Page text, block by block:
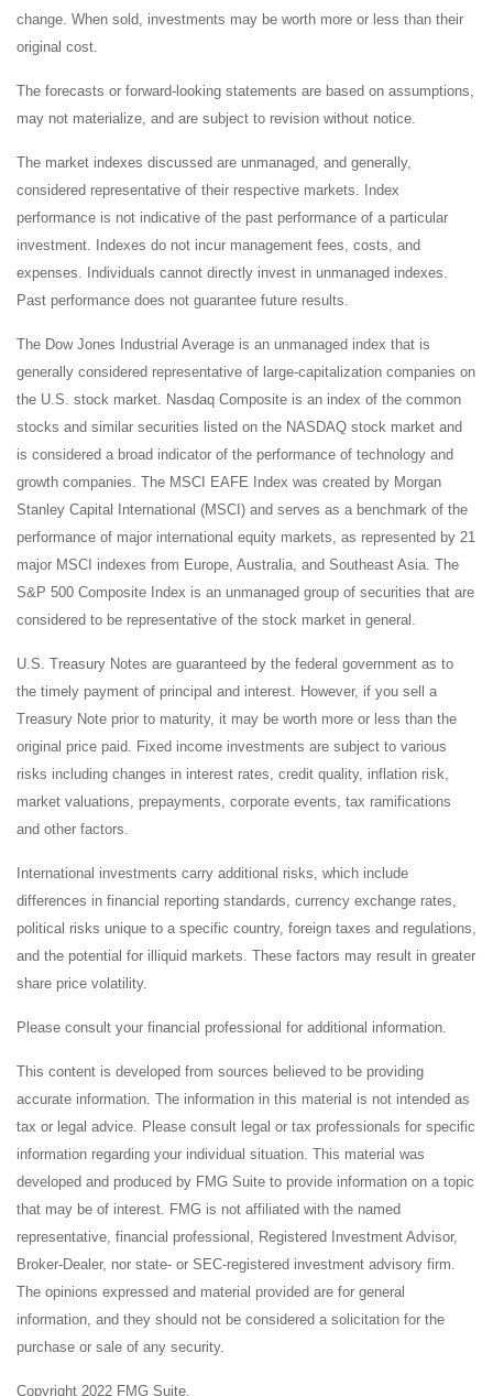
change. When sold, investments may be worth more or less than their
original cost.
The forecasts or forward-looking statements are based on assumptions,
may not materialize, and are subject to revision without notice.
The market indexes discussed are unmanaged, and generally,
considered representative of their respective markets. Index
performance is not indicative of the past performance of a particular
investment. Indexes do not incur management fees, costs, and
expenses. Individuals cannot directly invest in unmanaged indexes.
Past performance does not guarantee future results.
The Dow Jones Industrial Average is an unmanaged index that is
generally considered representative of large-capitalization companies on
the U.S. stock market. Nasdaq Composite is an index of the common
stocks and similar securities listed on the NASDAQ stock market and
is considered a broad indicator of the performance of technology and
growth companies. The MSCI EAFE Index was created by Morgan
Stanley Capital International (MSCI) and serves as a benchmark of the
performance of major international equity markets, as represented by 21
major MSCI indexes from Europe, Australia, and Southeast Asia. The
S&P 500 Composite Index is an unmanaged group of securities that are
considered to be representative of the stock market in general.
U.S. Treasury Notes are guaranteed by the federal government as to
the timely payment of principal and interest. However, if you sell a
Treasury Note prior to maturity, it may be worth more or less than the
original price paid. Fixed income investments are subject to various
risks including changes in interest rates, credit quality, inflation risk,
market valuations, prepayments, corporate events, tax ramifications
and other factors.
International investments carry additional risks, which include
differences in financial reporting standards, currency exchange rates,
political risks unique to a specific country, foreign taxes and regulations,
and the potential for illiquid markets. These factors may result in greater
share price volatility.
Please consult your financial professional for additional information.
This content is developed from sources believed to be providing
accurate information. The information in this material is not intended as
tax or legal advice. Please consult legal or tax professionals for specific
information regarding your individual situation. This material was
developed and produced by FMG Suite to provide information on a topic
that may be of interest. FMG is not affiliated with the named
representative, financial professional, Registered Investment Advisor,
Broker-Dealer, nor state- or SEC-registered investment advisory firm.
The opinions expressed and material provided are for general
information, and they should not be considered a solicitation for the
purchase or sale of any security.
Copyright 2022 FMG Suite.